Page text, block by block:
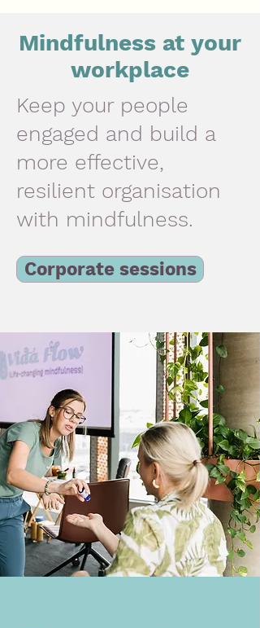
Mindfulness at your
workplace
Keep your people
engaged and build a
more effective,
resilient organisation
with mindfulness.
Corporate sessions